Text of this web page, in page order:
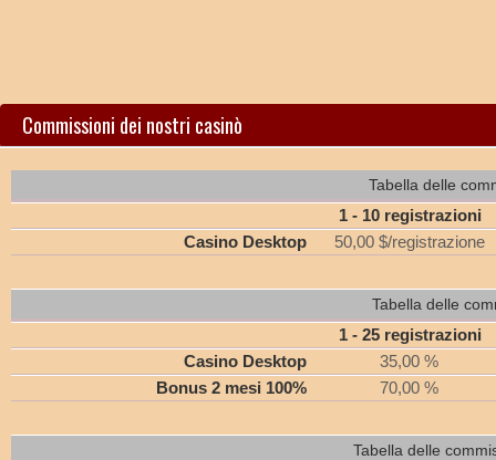
Commissioni dei nostri casinò
Tabella delle
1 - 10 registrazioni
Casino Desktop
50,00 $/registrazione
Tabella delle
1 - 25 registrazioni
Casino Desktop
35,00 %
Bonus 2 mesi 100%
70,00 %
Tabella delle